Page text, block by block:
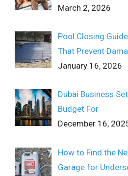
March 2, 2026
Pool Closing
That Prevent
January 16, 2026
Dubai Business
Budget For
December 16,
How to Find the
Garage for